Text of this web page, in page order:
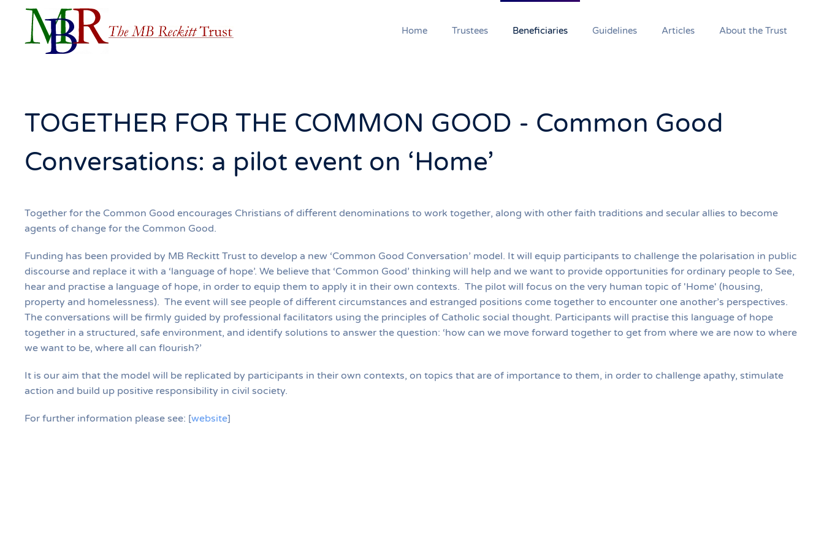
Skip to main content Home Trustees Beneficiaries Guidelines Articles About the Trust
TOGETHER FOR THE COMMON GOOD - Common Good
Conversations: a pilot event on ‘Home’
Together for the Common Good encourages Christians of different denominations to work together, along with other faith traditions and secular allies to become
agents of change for the Common Good.
Funding has been provided by MB Reckitt Trust to develop a new ‘Common Good Conversation’ model. It will equip participants to challenge the polarisation in public
discourse and replace it with a ‘language of hope’. We believe that ‘Common Good’ thinking will help and we want to provide opportunities for ordinary people to See,
hear and practise a language of hope, in order to equip them to apply it in their own contexts. The pilot will focus on the very human topic of 'Home' (housing,
property and homelessness). The event will see people of different circumstances and estranged positions come together to encounter one another’s perspectives.
The conversations will be firmly guided by professional facilitators using the principles of Catholic social thought. Participants will practise this language of hope
together in a structured, safe environment, and identify solutions to answer the question: ‘how can we move forward together to get from where we are now to where
we want to be, where all can flourish?’
It is our aim that the model will be replicated by participants in their own contexts, on topics that are of importance to them, in order to challenge apathy, stimulate
action and build up positive responsibility in civil society.
For further information please see: [website]